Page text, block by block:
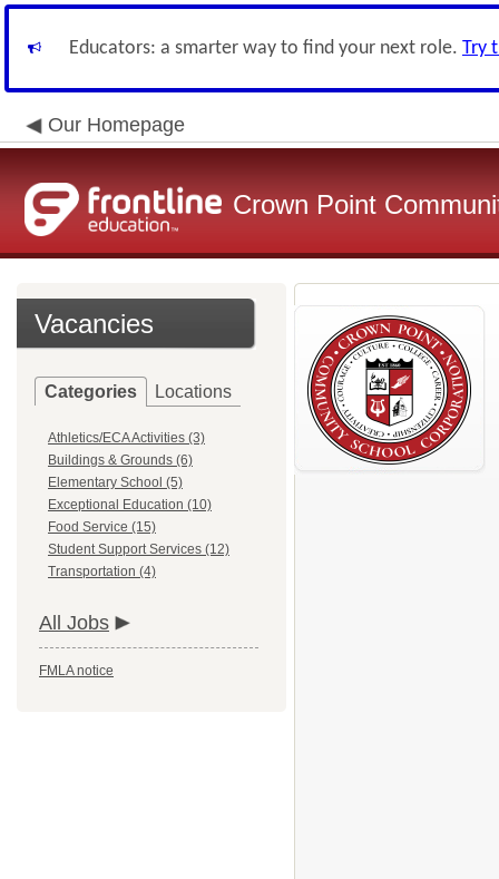
Educators: a smarter way to find your next role. Try
Our Homepage
Crown Point
Vacancies
Categories Locations
Athletics/ECA Activities (3)
Buildings & Grounds (6)
Elementary School (5)
Exceptional Education (10)
Food Service (15)
Student Support Services (12)
Transportation (4)
All Jobs
FMLA notice